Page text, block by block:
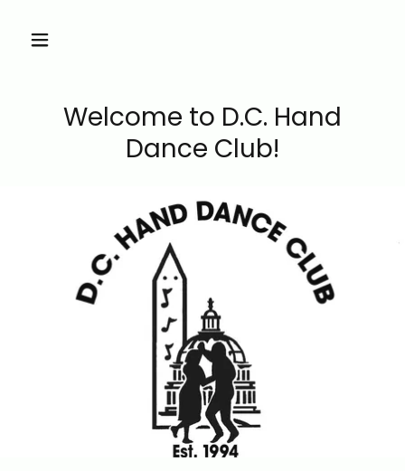
Welcome to D.C. Hand
Dance Club!